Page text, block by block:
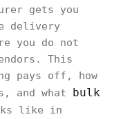
gets you
delivery
you do not
This
pays off, how
and what bulk
like in